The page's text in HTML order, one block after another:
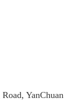
YanChuan